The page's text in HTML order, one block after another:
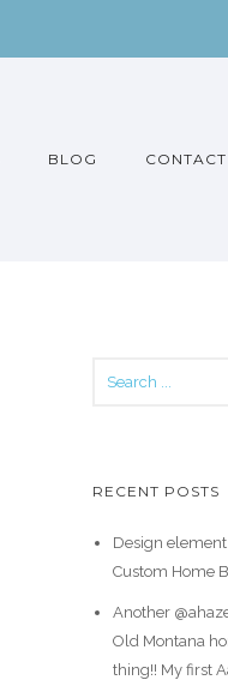
BLOG CONTACT
RECENT POSTS
Design
Custom Home
Another
Old Montana
thing!! My first